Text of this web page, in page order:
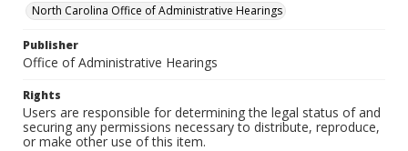
North Carolina Office of Administrative Hearings
Publisher
Office of Administrative Hearings
Rights
Users are responsible for determining the legal status of and
securing any permissions necessary to distribute, reproduce,
or make other use of this item.